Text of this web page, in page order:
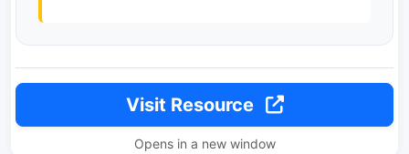
Visit Resource
Opens in a new window